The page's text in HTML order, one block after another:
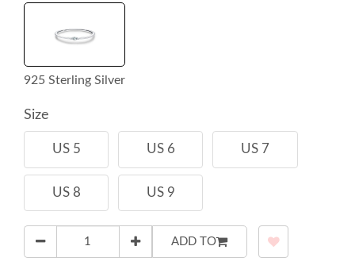
925 Sterling Silver
Size
US 5 US 6 US 7
US 8 US 9
ADD TO